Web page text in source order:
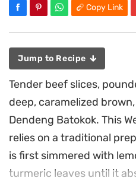
Copy Link
Jump to Recipe
Tender beef slices,
deep, caramelized
Dendeng Batokok. This
relies on a traditional
is first simmered with
turmeric leaves until it